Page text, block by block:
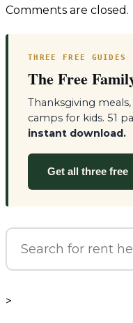
navigation
Comments are closed.
THREE FREE GUIDES
The Free
Thanksgiving
camps for kids. 51
instant download.
Get all three free
>